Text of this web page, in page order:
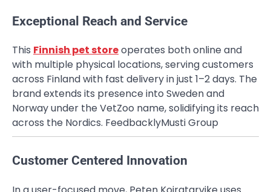
Exceptional Reach and Service
This Finnish pet storeoperates both online and
with multiple physical locations, serving customers
across Finland with fast delivery in just 1–2 days. The
brand extends its presence into Sweden and
Norway under the VetZoo name, solidifying its reach
across the Nordics. FeedbacklyMusti Group
Customer Centered Innovation